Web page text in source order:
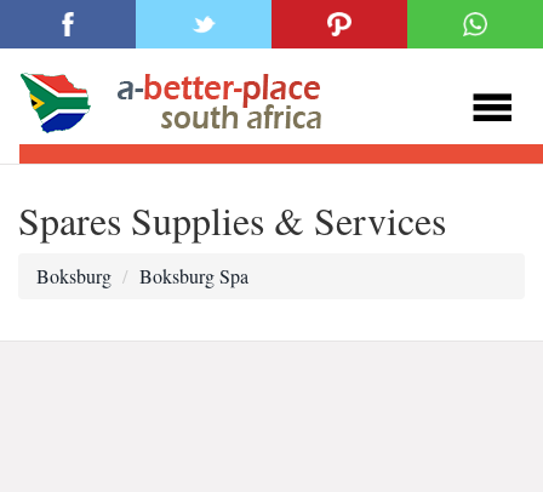
Spares Supplies & Services
Boksburg Boksburg Spa